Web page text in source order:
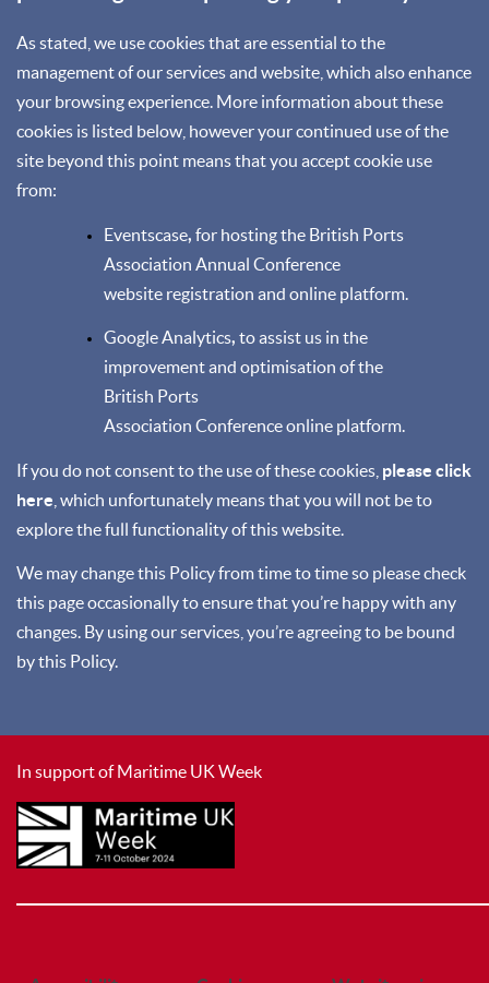
As stated, we use cookies that are essential to the
management of our services and website, which also enhance
your browsing experience. More information about these
cookies is listed below, however your continued use of the
site beyond this point means that you accept cookie use
from:
Eventscase, for hosting the British Ports
Association Annual Conference
website registration and online platform.
Google Analytics, to assist us in the
improvement and optimisation of the
British Ports
Association Conference online platform.
If you do not consent to the use of these cookies, please click
here , which unfortunately means that you will not be to
explore the full functionality of this website.
We may change this Policy from time to time so please check
this page occasionally to ensure that you’re happy with any
changes. By using our services, you’re agreeing to be bound
by this Policy.
In support of Maritime UK Week